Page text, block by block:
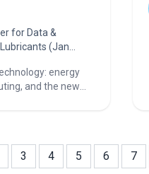
for Data &
(Jan
energy
and the new
3 4 5 6 7